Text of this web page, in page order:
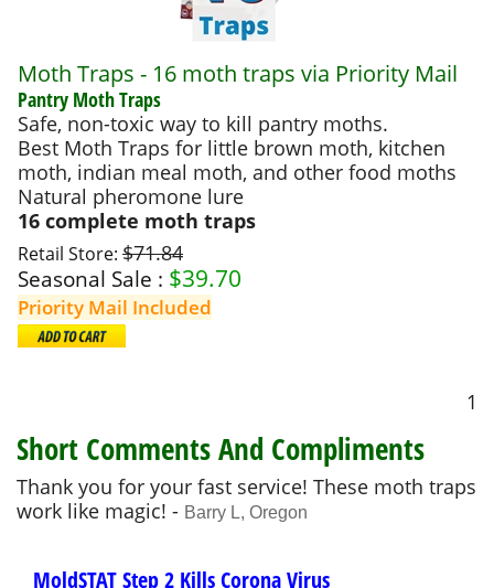
Moth Traps - 16 moth traps via Priority Mail
Pantry Moth Traps
Safe, non-toxic way to kill pantry moths.
Best Moth Traps for little brown moth, kitchen
moth, indian meal moth, and other food moths
Natural pheromone lure
16 complete moth traps
Retail Store: $71.84
Seasonal Sale : $39.70
Priority Mail Included
1
Short Comments And Compliments
Thank you for your fast service! These moth traps
work like magic! - Barry L, Oregon
MoldSTAT Step 2 Kills Corona Virus